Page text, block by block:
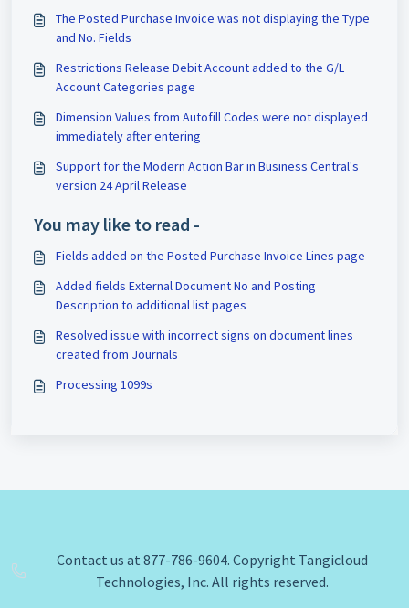
The Posted Purchase Invoice was not displaying the Type
and No. Fields
Restrictions Release Debit Account added to the G/L
Account Categories page
Dimension Values from Autofill Codes were not displayed
immediately after entering
Support for the Modern Action Bar in Business Central's
version 24 April Release
You may like to read -
Fields added on the Posted Purchase Invoice Lines page
Added fields External Document No and Posting
Description to additional list pages
Resolved issue with incorrect signs on document lines
created from Journals
Processing 1099s
Contact us at 877-786-9604. Copyright Tangicloud
Technologies, Inc. All rights reserved.